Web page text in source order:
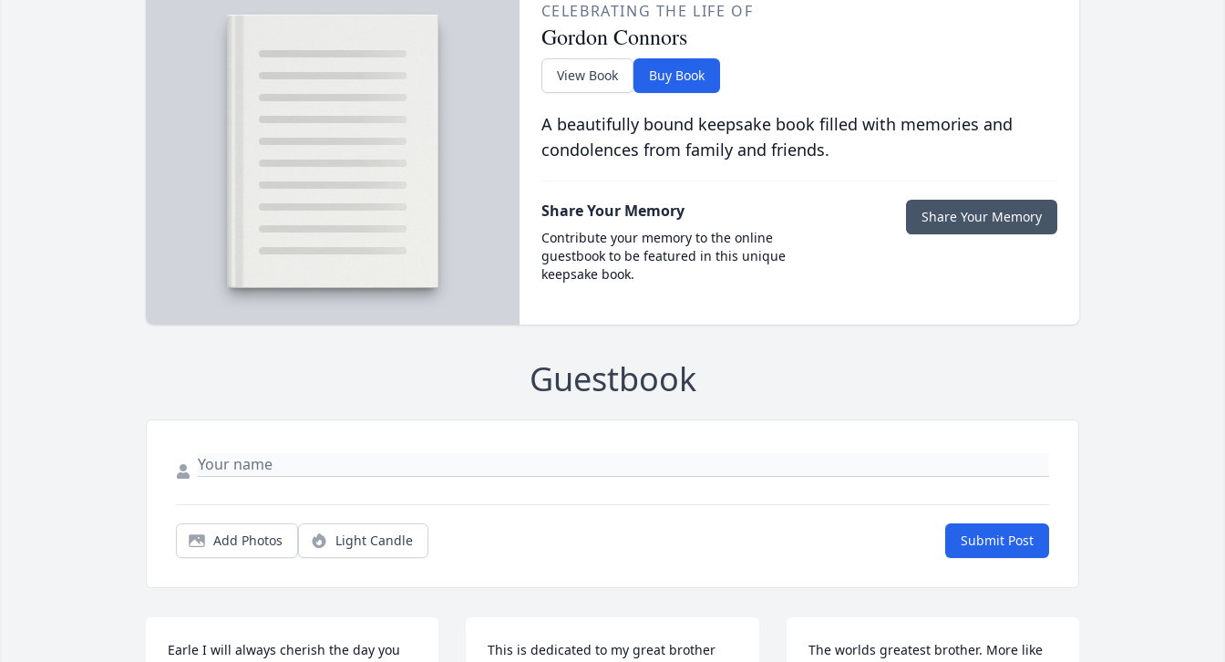
CELEBRATING THE LIFE OF
Gordon Connors
View Book Buy Book
A beautifully bound keepsake book filled with memories and
condolences from family and friends.
Share Your Memory
Contribute your memory to the online
guestbook to be featured in this unique
keepsake book.
Share Your Memory
Guestbook
Add Photos Light Candle Submit Post
Earle I will always cherish the day you
This is dedicated to my great brother
The worlds greatest brother. More like